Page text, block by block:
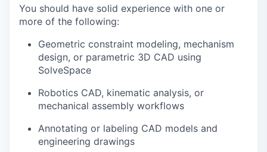
You should have solid experience with one or
more of the following:
Geometric constraint modeling, mechanism
design, or parametric 3D CAD using
SolveSpace
Robotics CAD, kinematic analysis, or
mechanical assembly workflows
Annotating or labeling CAD models and
engineering drawings